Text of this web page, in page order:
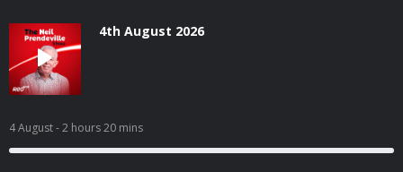
4th August 2026
4 August- 2 hours 20 mins